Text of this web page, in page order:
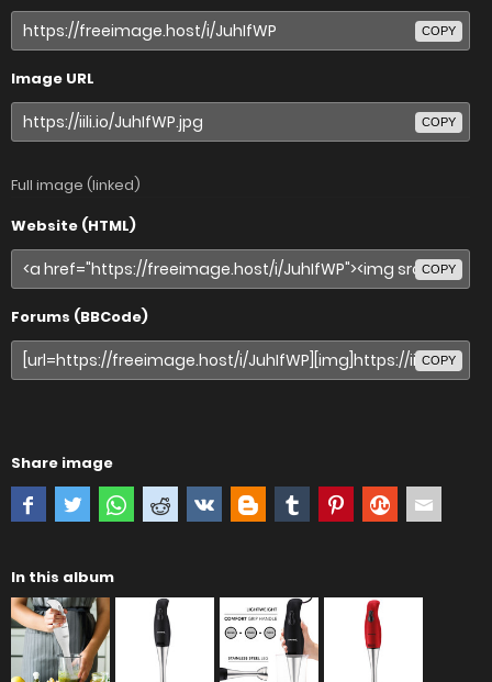
COPY
Image URL
COPY
Full image (linked)
Website (HTML)
COPY
Forums (BBCode)
COPY
Share image
In this album